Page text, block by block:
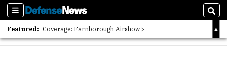
Sections
Featured: Coverage: Farnborough Airshow
2026 Strategic Architects List